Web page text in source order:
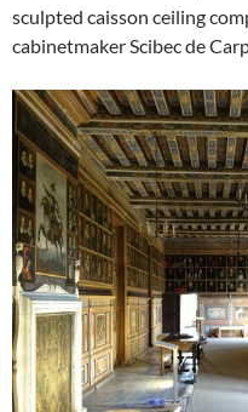
sculpted caisson ceiling
cabinetmaker Scibec de